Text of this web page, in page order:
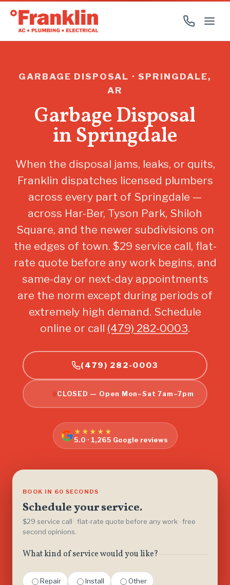
GARBAGE DISPOSAL · SPRINGDALE,
AR
Garbage Disposal
in Springdale
When the disposal jams, leaks, or quits,
Franklin dispatches licensed plumbers
across every part of Springdale —
across Har-Ber, Tyson Park, Shiloh
Square, and the newer subdivisions on
the edges of town. $29 service call, flat-
rate quote before any work begins, and
same-day or next-day appointments
are the norm except during periods of
extremely high demand. Schedule
online or call (479) 282-0003.
(479) 282-0003
CLOSED — Open Mon–Sat 7am–7pm
★★★★★
5.0 · 1,265 Google reviews
BOOK IN 60 SECONDS
Schedule your service.
$29 service call · flat-rate quote before any work · free
second opinions.
What kind of service would you like?
Repair Install Other